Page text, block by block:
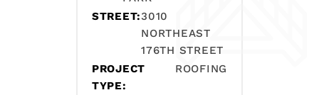
STREET:3010
NORTHEAST
176TH STREET
PROJECT
TYPE:
ROOFING